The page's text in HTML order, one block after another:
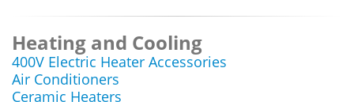
Heating and Cooling
400V Electric Heater Accessories
Air Conditioners
Ceramic Heaters